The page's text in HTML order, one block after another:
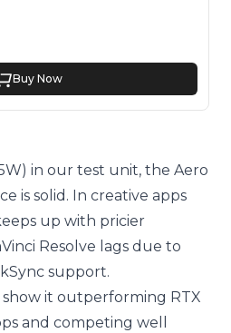
Buy Now
in our test unit, the Aero
is solid. In creative apps
up with pricier
Resolve lags due to
support.
it outperforming RTX
and competing well